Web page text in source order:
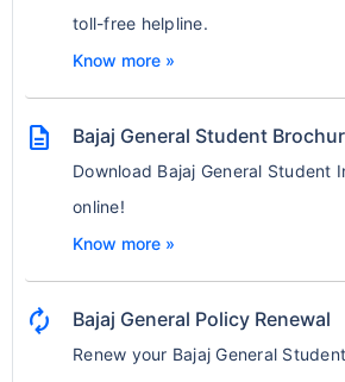
toll-free helpline.
Know more »
description Bajaj General Student
Download Bajaj General Student
online!
Know more »
autorenew Bajaj General Policy Renewal
Renew your Bajaj General